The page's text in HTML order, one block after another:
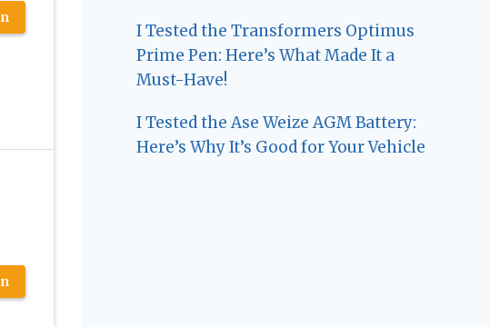
I Tested the Transformers Optimus
Prime Pen: Here’s What Made It a
Must-Have!
I Tested the Ase Weize AGM Battery:
Here’s Why It’s Good for Your Vehicle